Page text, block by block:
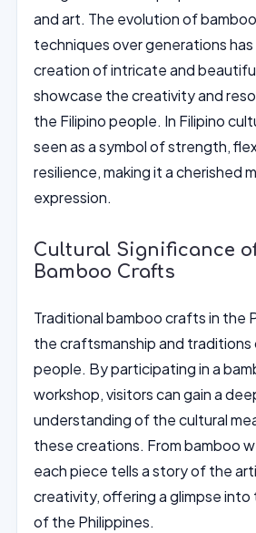
and art. The evolution of
techniques over generations
creation of intricate and
showcase the creativity and
the Filipino people. In Filipino
seen as a symbol of strength,
resilience, making it a cherished
expression.
Cultural Significance
Bamboo Crafts
Traditional bamboo crafts in the
the craftsmanship and traditions
people. By participating in a
workshop, visitors can gain a
understanding of the cultural
these creations. From bamboo
each piece tells a story of the
creativity, offering a glimpse into
of the Philippines.